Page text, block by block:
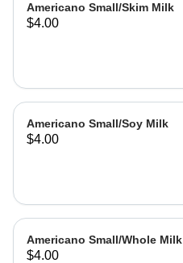
Americano Small/Skim Milk
$4.00
Americano Small/Soy Milk
$4.00
Americano Small/Whole Milk
$4.00